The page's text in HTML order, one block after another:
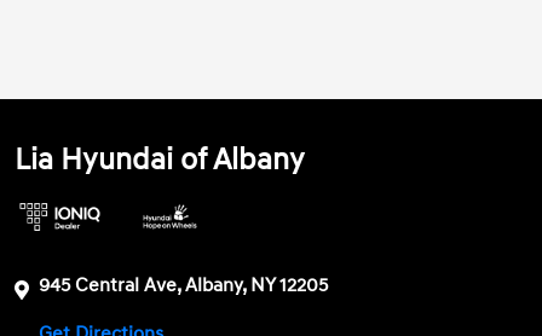
Lia Hyundai of Albany
945 Central Ave, Albany, NY 12205